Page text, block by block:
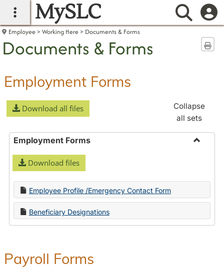
main navigation
MySLC
Employee Working Here Documents & Forms
Documents & Forms
Employment Forms
Download all files
Collapse
all sets
Employment Forms
Download files
Employee Profile /Emergency Contact Form
Beneficiary Designations
Payroll Forms